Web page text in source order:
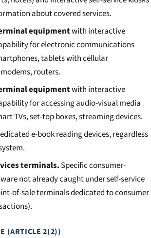
about covered services.
equipmentwith interactive
for electronic communications
tablets with cellular
routers.
equipmentwith interactive
for accessing audio-visual media
TVs, set-top boxes, streaming devices.
e-book reading devices, regardless
terminals. Specific consumer-
not already caught under self-service
of-sale terminals dedicated to consumer
(ARTICLE 2(2))